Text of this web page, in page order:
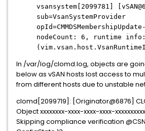
vsansystem[2099781]
sub=VsanSystemProvider
nodeCount: 6, runtime info:
In /var/log/clomd.log, objects are
below as vSAN hosts lost access to
from different hosts due to unstable
clomd[2099719]: [Originator@6876]
Object xxxxxxxx-xxxx-xxxx-xxxx-
Skipping compliance verification @CSN